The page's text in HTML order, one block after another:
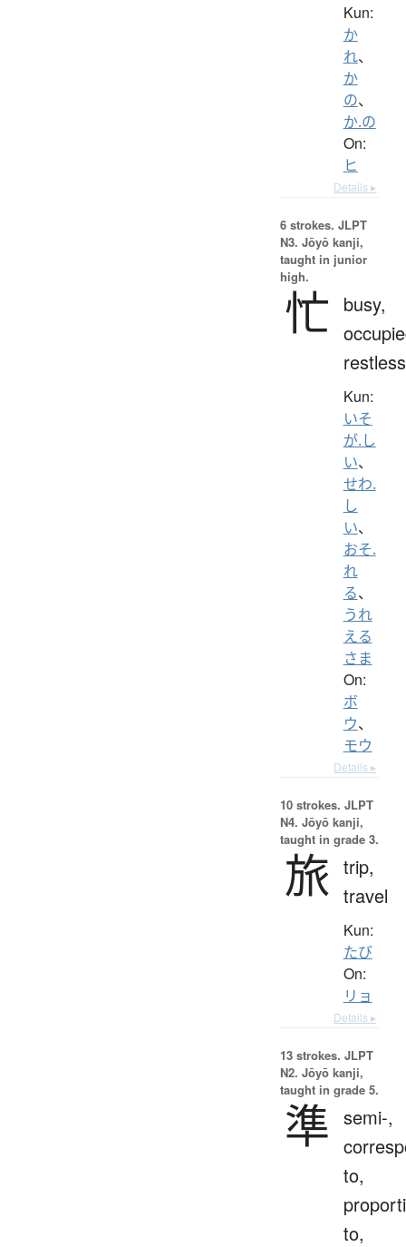
Kun:
か
れ、
か
の、
か.の
On:
ヒ
Details ▸
6 strokes. JLPT
N3. Jōyō kanji,
taught in junior
high.
忙
busy,
restless
Kun:
いそ
が.し
い、
せわ.
し
い、
おそ.
れ
る、
うれ
える
さま
On:
ボ
ウ、
モウ
Details ▸
10 strokes. JLPT
N4. Jōyō kanji,
taught in grade 3.
旅 trip,
travel
Kun:
たび
On:
リョ
Details ▸
13 strokes. JLPT
N2. Jōyō kanji,
taught in grade 5.
準 semi-,
to,
to,